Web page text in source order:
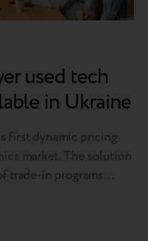
used tech
in Ukraine
first dynamic pricing
market. The solution
trade-in programs
mobile operators,
market buyout price